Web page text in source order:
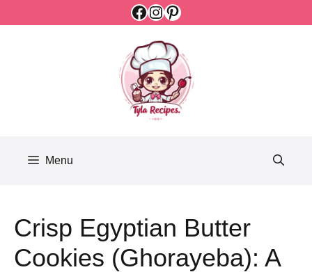
Facebook
Instagram
Pinterest
Menu
Crisp Egyptian Butter
Cookies (Ghorayeba): A